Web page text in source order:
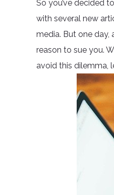
So you’ve decided
with several new
media. But one day,
reason to sue you.
avoid this dilemma,